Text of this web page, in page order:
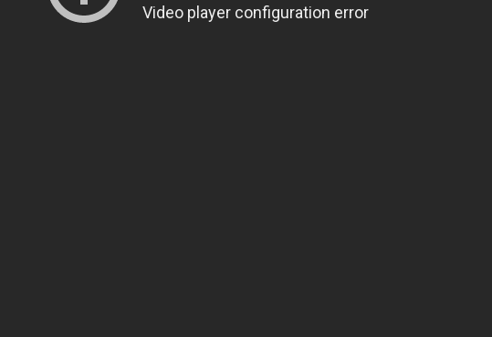
Video player configuration error